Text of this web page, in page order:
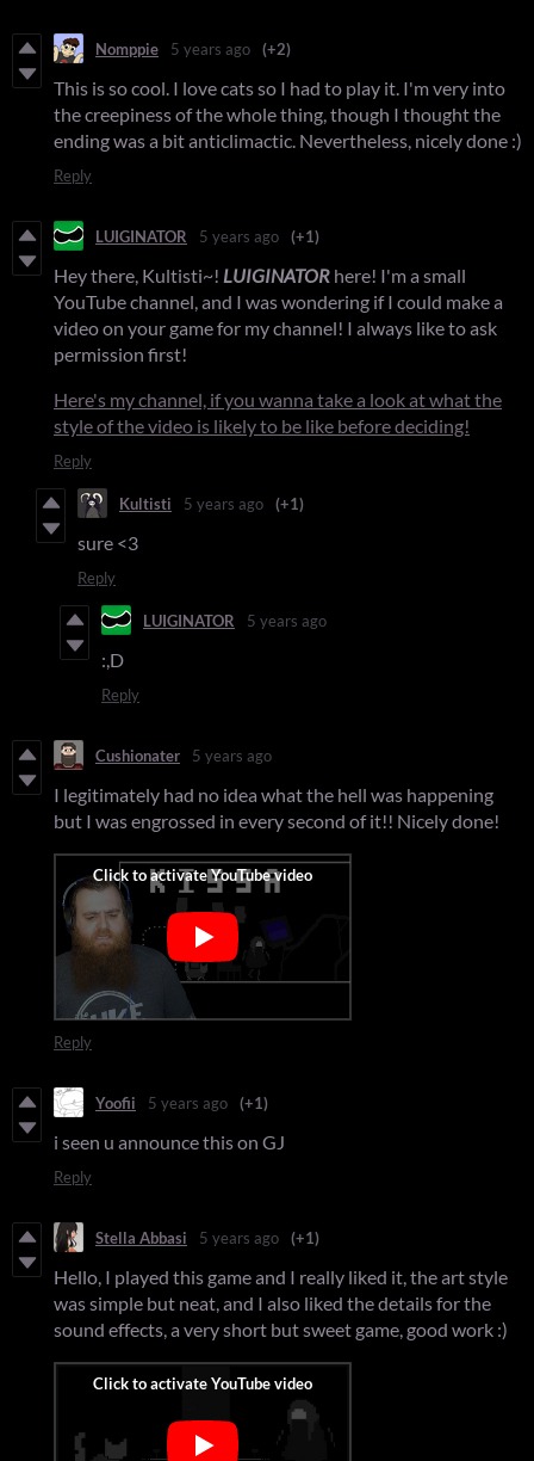
Nomppie 5 years ago (+2)
This is so cool. I love cats so I had to play it. I'm very into
the creepiness of the whole thing, though I thought the
ending was a bit anticlimactic. Nevertheless, nicely done :)
Reply
LUIGINATOR 5 years ago (+1)
Hey there, Kultisti~! LUIGINATOR here! I'm a small
YouTube channel, and I was wondering if I could make a
video on your game for my channel! I always like to ask
permission first!
Here's my channel, if you wanna take a look at what the
style of the video is likely to be like before deciding!
Reply
Kultisti 5 years ago (+1)
sure <3
Reply
LUIGINATOR 5 years ago
:,D
Reply
Cushionater 5 years ago
I legitimately had no idea what the hell was happening
but I was engrossed in every second of it!! Nicely done!
Reply
Yoofii 5 years ago (+1)
i seen u announce this on GJ
Reply
Stella Abbasi 5 years ago (+1)
Hello, I played this game and I really liked it, the art style
was simple but neat, and I also liked the details for the
sound effects, a very short but sweet game, good work :)